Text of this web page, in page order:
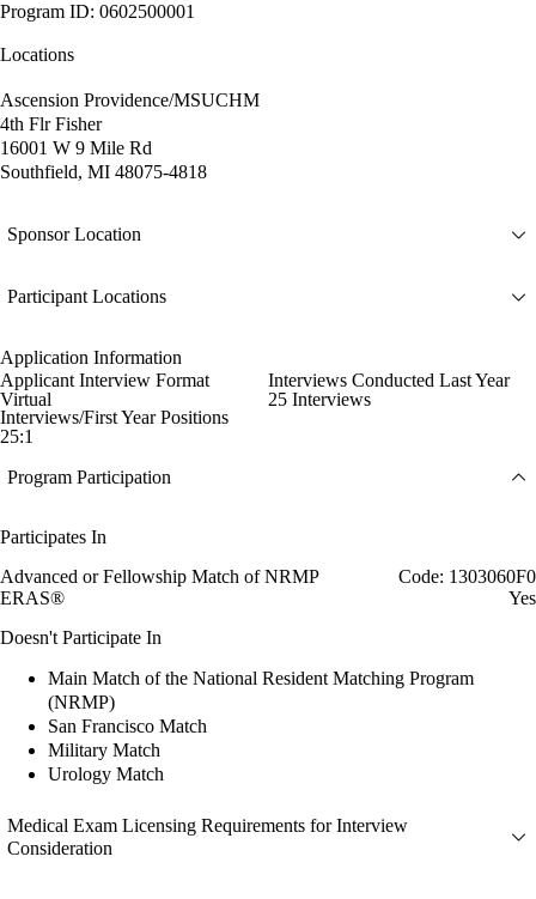
Program ID: 0602500001
Locations
Ascension Providence/MSUCHM
4th Flr Fisher
16001 W 9 Mile Rd
Southfield, MI 48075-4818
Sponsor Location
Participant Locations
Application Information
Applicant Interview Format
Virtual
Interviews Conducted Last Year
25 Interviews
Interviews/First Year Positions
25:1
Program Participation
Participates In
Advanced or Fellowship Match of NRMP
Code: 1303060F0
ERAS®
Yes
Doesn't Participate In
Main Match of the National Resident Matching Program
(NRMP)
San Francisco Match
Military Match
Urology Match
Medical Exam Licensing Requirements for Interview
Consideration